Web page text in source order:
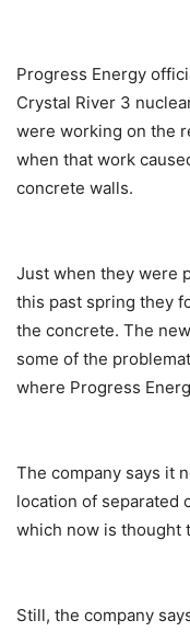
Progress Energy
Crystal River 3
were working on the
when that work
concrete walls.
Just when they were
this past spring they
the concrete. The
some of the
where Progress
The company says it
location of separated
which now is thought
Still, the company